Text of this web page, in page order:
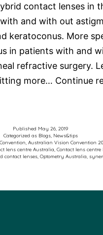
contact lenses in
and with out
keratoconus. More
in patients with and
refractive surgery.
more… Continue
Published May 26, 2019
Categorized as Blogs, News&tips
, Australian Vision Convention
lens centre Australia, Contact lens centre
contact lenses, Optometry Australia,